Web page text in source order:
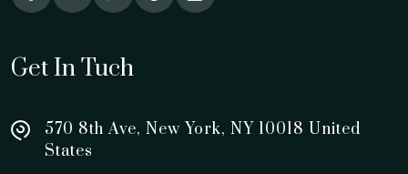
Get In Tuch
570 8th Ave, New York, NY 10018 United
States